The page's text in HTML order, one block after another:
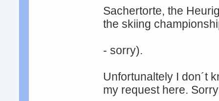
Sachertorte, the
the skiing
- sorry).
Unfortunaltely I don´t
my request here. Sorry